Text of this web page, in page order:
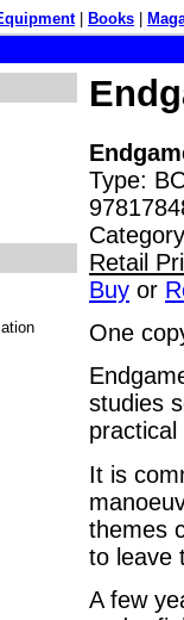
| Books
Type:
Retail
Buy or
One
studies
It is
themes
to leave
A few